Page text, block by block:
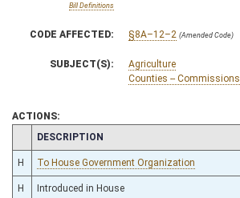
Bill Definitions
CODE AFFECTED: §8A–12–2 (Amended Code)
SUBJECT(S):
Agriculture
Counties -- Commissions
ACTIONS:
CHAMBER
DESCRIPTION
H To House Government Organization
H Introduced in House